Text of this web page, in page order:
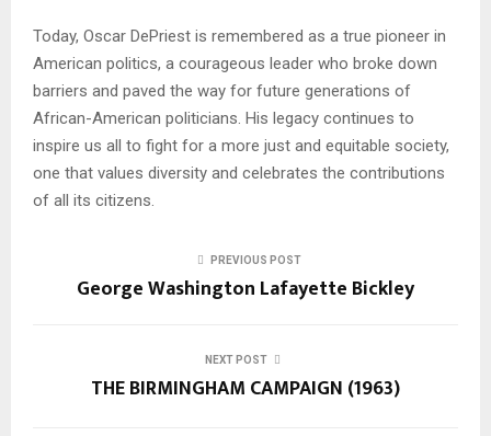
Today, Oscar DePriest is remembered as a true pioneer in
American politics, a courageous leader who broke down
barriers and paved the way for future generations of
African-American politicians. His legacy continues to
inspire us all to fight for a more just and equitable society,
one that values diversity and celebrates the contributions
of all its citizens.
PREVIOUS POST
George Washington Lafayette Bickley
NEXT POST
THE BIRMINGHAM CAMPAIGN (1963)